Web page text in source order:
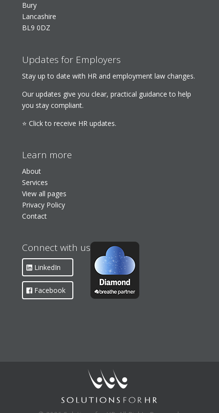
Bury
Lancashire
BL9 0DZ
Updates for Employers
Stay up to date with HR and employment law changes.
Our updates give you clear, practical guidance to help
you stay compliant.
⭐ Click to receive HR updates.
Learn more
About
Services
View all pages
Privacy Policy
Contact
Connect with us
LinkedIn
Facebook